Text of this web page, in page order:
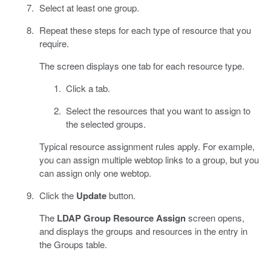
Select at least one group.
Repeat these steps for each type of resource that you
require.
The screen displays one tab for each resource type.
Click a tab.
Select the resources that you want to assign to
the selected groups.
Typical resource assignment rules apply. For example,
you can assign multiple webtop links to a group, but you
can assign only one webtop.
Click the Updatebutton.
The LDAP Group Resource Assignscreen opens,
and displays the groups and resources in the entry in
the Groups table.